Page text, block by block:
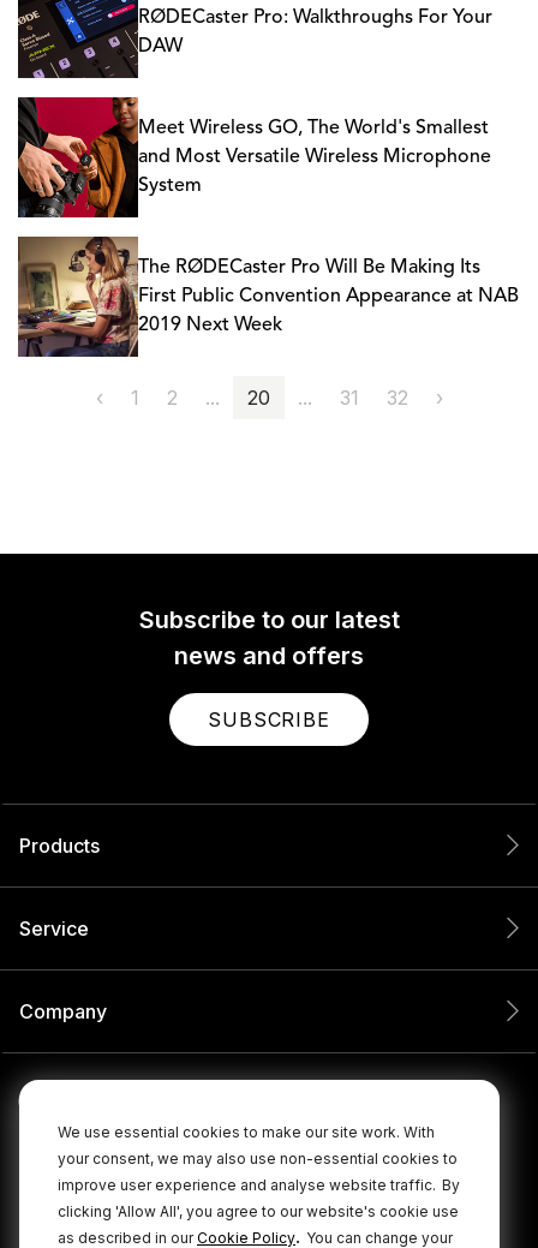
We use essential cookies to make our site work. With
your consent, we may also use non-essential cookies to
improve user experience and analyse website traffic. By
clicking 'Allow All', you agree to our website's cookie use
as described in ourCookie Policy. You can change your
RØDECaster Pro: Walkthroughs For Your
DAW
Meet Wireless GO, The World's Smallest
and Most Versatile Wireless Microphone
System
The RØDECaster Pro Will Be Making Its
First Public Convention Appearance at NAB
2019 Next Week
‹ 1 2 ... 20 ... 31 32 ›
Subscribe to our latest
news and offers
SUBSCRIBE
Products
Service
Company